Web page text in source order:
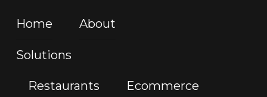
Home About
Solutions
Restaurants Ecommerce